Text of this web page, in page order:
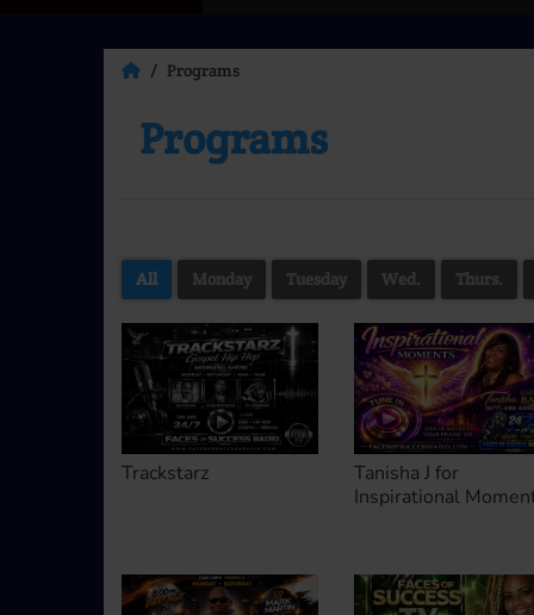
Programs
Programs
All Monday Tuesday Wed. Thurs.
Trackstarz
Tanisha J for
Inspirational